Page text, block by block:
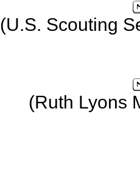
(U.S. Scouting
(Ruth Lyons